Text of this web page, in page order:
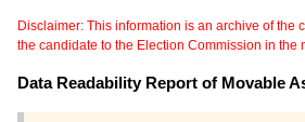
Disclaimer: This information is an archive of the
the candidate to the Election Commission in the
Data Readability Report of Movable